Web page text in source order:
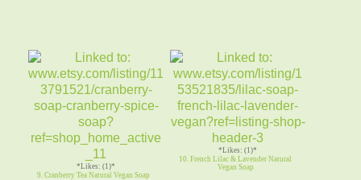
*Likes: (1)*
9. Cranberry Tea Natural Vegan Soap
*Likes: (1)*
10. French Lilac & Lavender Natural
Vegan Soap